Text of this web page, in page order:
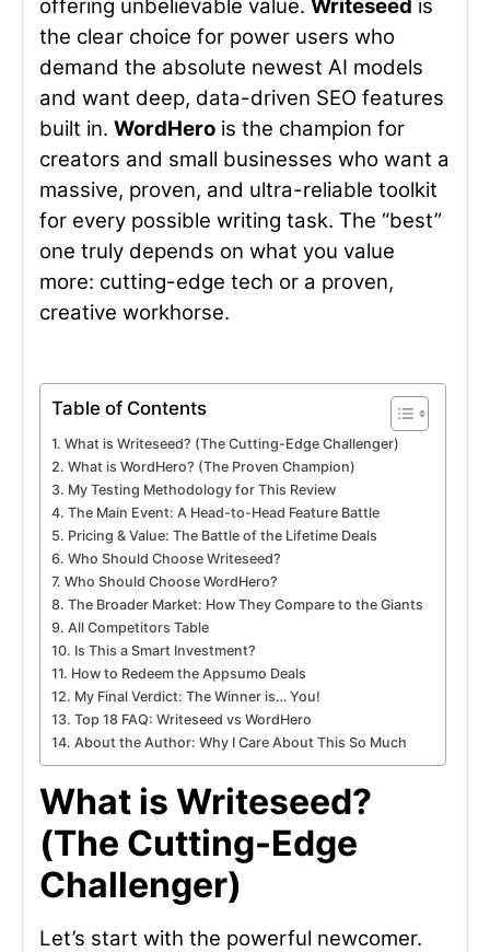
offering unbelievable value. Writeseed is
the clear choice for power users who
demand the absolute newest AI models
and want deep, data-driven SEO features
built in. WordHero is the champion for
creators and small businesses who want a
massive, proven, and ultra-reliable toolkit
for every possible writing task. The “best”
one truly depends on what you value
more: cutting-edge tech or a proven,
creative workhorse.
Table of Contents
What is Writeseed? (The Cutting-Edge Challenger)
What is WordHero? (The Proven Champion)
My Testing Methodology for This Review
The Main Event: A Head-to-Head Feature Battle
Pricing & Value: The Battle of the Lifetime Deals
Who Should Choose Writeseed?
Who Should Choose WordHero?
The Broader Market: How They Compare to the Giants
All Competitors Table
Is This a Smart Investment?
How to Redeem the Appsumo Deals
My Final Verdict: The Winner is… You!
Top 18 FAQ: Writeseed vs WordHero
About the Author: Why I Care About This So Much
What is Writeseed?
(The Cutting-Edge
Challenger)
Let’s start with the powerful newcomer.